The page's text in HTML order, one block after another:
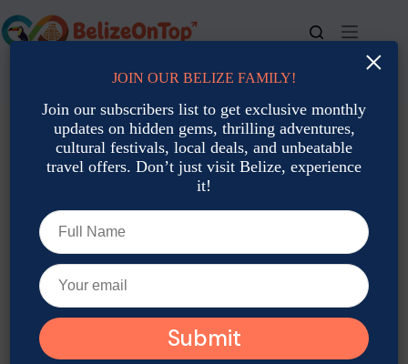
to
content
For bookings, call us at +501 677-2900 ×
JOIN OUR BELIZE FAMILY!
Join our subscribers list to get exclusive monthly
updates on hidden gems, thrilling adventures,
cultural festivals, local deals, and unbeatable
travel offers. Don’t just visit Belize, experience
it!